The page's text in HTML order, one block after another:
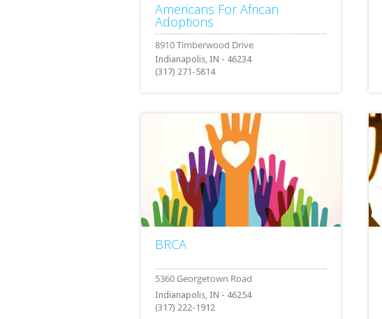
Americans For African
Adoptions
Indianapolis, IN - 46234
(317) 271-5814
BRCA
Indianapolis, IN - 46254
(317) 222-1912